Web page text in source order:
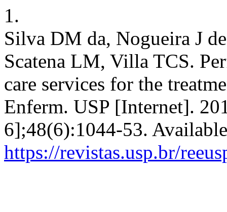
1.
Silva DM da, Nogueira J
Scatena LM, Villa TCS.
care services for the
Enferm. USP [Internet].
6];48(6):1044-53.
https://revistas.usp.br/